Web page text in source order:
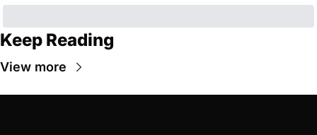
Keep Reading
View more